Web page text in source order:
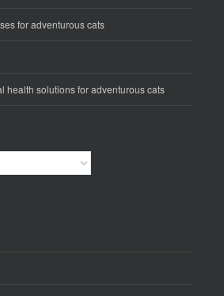
for adventurous cats
health solutions for adventurous cats